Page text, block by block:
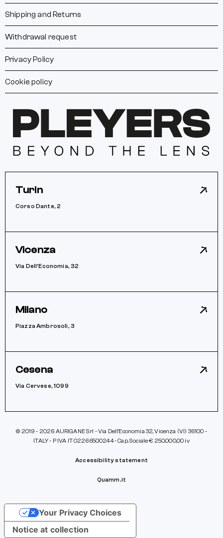
Shipping and Returns
Withdrawal request
Privacy Policy
Cookie policy
Turin
Corso Dante, 2
Vicenza
Via Dell’Economia, 32
Milano
Piazza Ambrosoli, 3
Cesena
Via Cervese, 1099
© 2019 - 2026 AURIGANE Srl - Via Dell’Economia 32, Vicenza (VI) 36100 -
ITALY - P IVA IT 02266500244 - Cap. Sociale € 250.000,00 iv
Accessibility statement
Quamm.it
Notice at collection
Your Privacy Choices